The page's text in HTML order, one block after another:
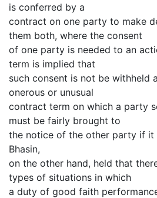
is conferred by a
contract on one party to make
them both, where the consent
of one party is needed to an
term is implied that
such consent is not be withheld
onerous or unusual
contract term on which a party
must be fairly brought to
the notice of the other party if it
Bhasin,
on the other hand, held that
types of situations in which
a duty of good faith